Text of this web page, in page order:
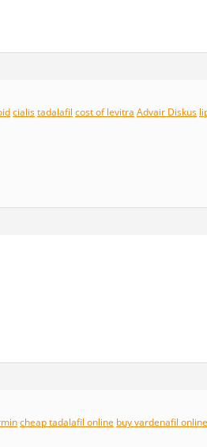
cialistadalafil cost of levitra Advair Diskus
cheap tadalafil online buy vardenafil online